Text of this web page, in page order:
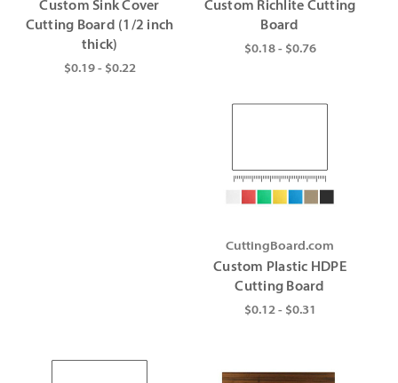
Custom Sink Cover
Cutting Board (1/2 inch
thick)
$0.19 - $0.22
Custom Richlite Cutting
Board
$0.18 - $0.76
CuttingBoard.com
Custom Plastic HDPE
Cutting Board
$0.12 - $0.31